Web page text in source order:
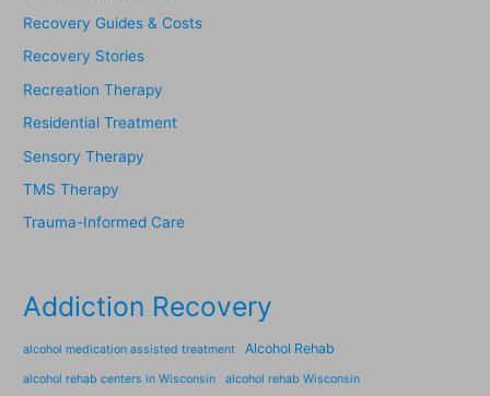
Recovery Guides & Costs
Recovery Stories
Recreation Therapy
Residential Treatment
Sensory Therapy
TMS Therapy
Trauma-Informed Care
Addiction Recovery
alcohol medication assisted treatment Alcohol Rehab
alcohol rehab centers in Wisconsin alcohol rehab Wisconsin